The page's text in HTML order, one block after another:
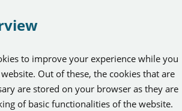
to improve your experience while you
Out of these, the cookies that are
are stored on your browser as they are
of basic functionalities of the website.